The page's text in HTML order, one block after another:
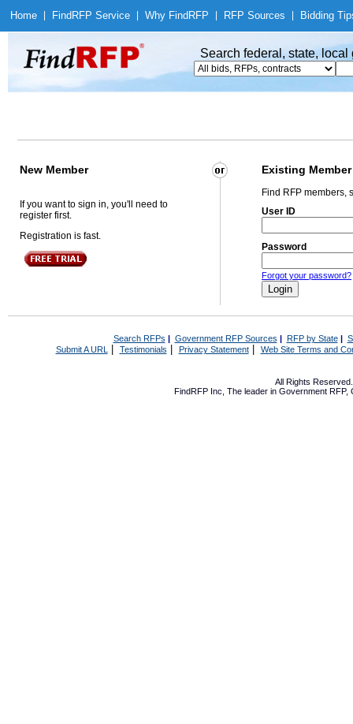
Home Find RFP Service Why Find RFP RFP Sources Bidding
Search federal, state,
New Member Existing Member
If you want to sign in, you'll need to
register first.
Registration is fast.
Find RFP members,
User ID
Password
Forgot your password?
Search RFPs | Government RFP Sources | RFP by State|
Submit A URL | Testimonials Privacy Statement| Web Site Terms and
All Rights
FindRFP Inc, The leader in Government RFP,